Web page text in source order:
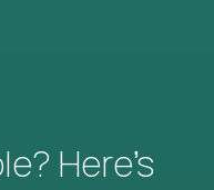
Here’s